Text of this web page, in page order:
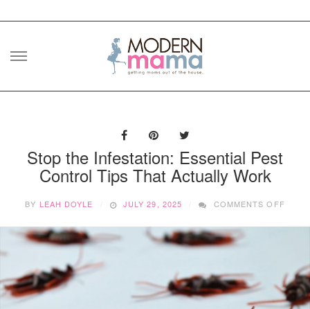
Skip
Stop the Infestation: Essential Pest
Control Tips That Actually Work
BY LEAH DOYLE JULY 29, 2025 COMMENTS OFF
TIPS
THAT